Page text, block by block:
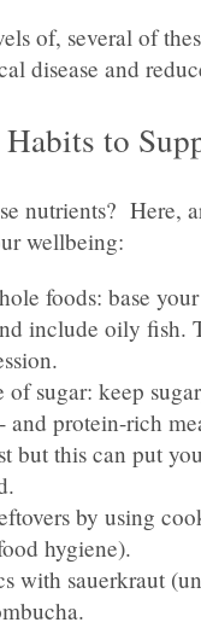
of, several of
disease and
to
nutrients? Here,
wellbeing:
foods: base
include oily fish.
sugar: keep
and protein-rich
but this can put
by using
hygiene).
with sauerkraut